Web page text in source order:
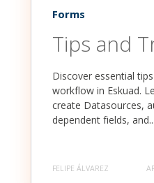
Forms
Tips and
Discover essential
workflow in Eskuad.
create Datasources,
dependent fields, and...
FELIPE ÁLVAREZ